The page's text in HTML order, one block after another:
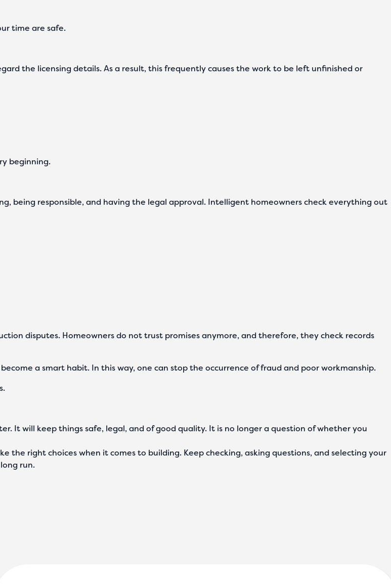
time are safe.
the licensing details. As a result, this frequently causes the work to be left unfinished or
beginning.
being responsible, and having the legal approval. Intelligent homeowners check everything out
disputes. Homeowners do not trust promises anymore, and therefore, they check records
a smart habit. In this way, one can stop the occurrence of fraud and poor workmanship.
It will keep things safe, legal, and of good quality. It is no longer a question of whether you
the right choices when it comes to building. Keep checking, asking questions, and selecting your
run.